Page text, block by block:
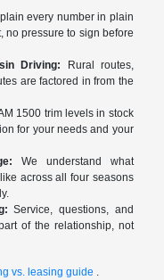
every number in plain
no pressure to sign before
Driving: Rural routes,
are factored in from the
1500 trim levels in stock
for your needs and your
We understand what
across all four seasons
Service, questions, and
of the relationship, not
vs. leasing guide .